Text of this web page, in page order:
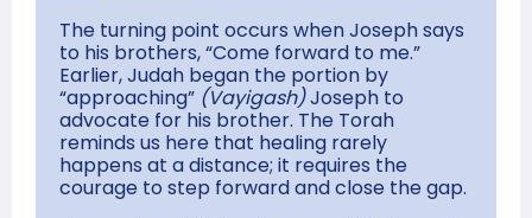
The turning point occurs when Joseph says
to his brothers, “Come forward to me.”
Earlier, Judah began the portion by
“approaching” (Vayigash)Joseph to
advocate for his brother. The Torah
reminds us here that healing rarely
happens at a distance; it requires the
courage to step forward and close the gap.